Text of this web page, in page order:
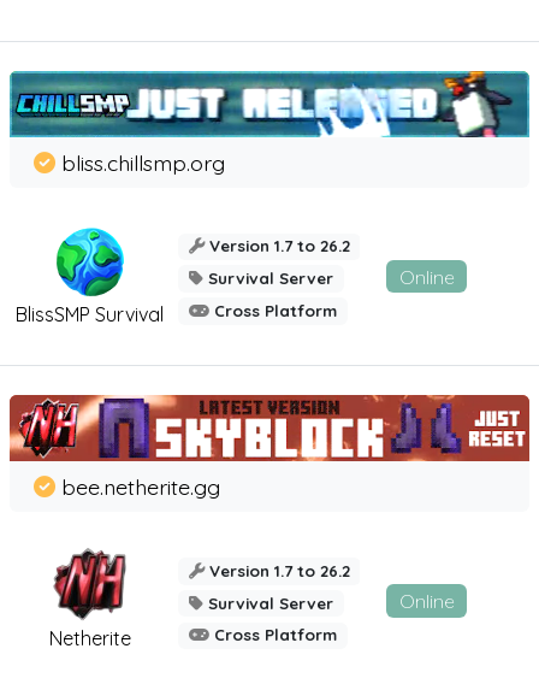
BlissSMP Survival
bliss.chillsmp.org
Version 1.7 to 26.2
Survival Server
Cross Platform
Online
Netherite
bee.netherite.gg
Version 1.7 to 26.2
Survival Server
Cross Platform
Online